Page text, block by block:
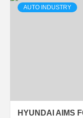
AUTO INDUSTRY
HYUNDAI AIMS